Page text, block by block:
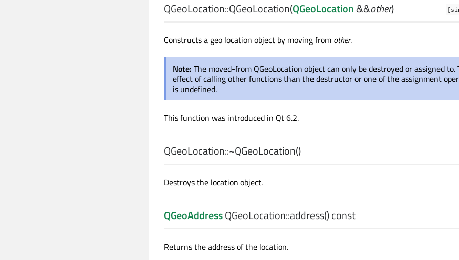
QGeoLocation::QGeoLocation(QGeoLocation&&other)
Constructs a geo location object by moving from other.
Note: The moved-from QGeoLocation object can only be destroyed or assigned to.
effect of calling other functions than the destructor or one of the assignment
is undefined.
This function was introduced in Qt 6.2.
QGeoLocation::~QGeoLocation()
Destroys the location object.
QGeoAddressQGeoLocation::address() const
Returns the address of the location.